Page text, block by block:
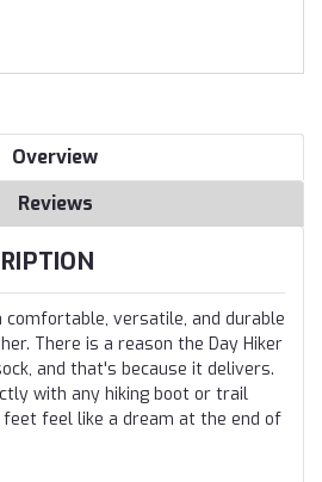
Overview
Reviews
versatile, and durable
There is a reason the Day Hiker
and that's because it delivers.
with any hiking boot or trail
feel like a dream at the end of